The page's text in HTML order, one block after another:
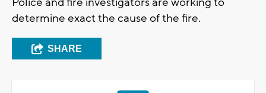
determine exact the cause of the fire.
SHARE